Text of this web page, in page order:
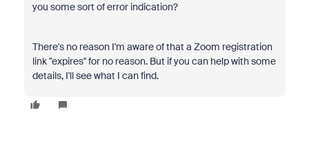
you some sort of error indication?
There's no reason I'm aware of that a Zoom registration
link "expires" for no reason. But if you can help with some
details, I'll see what I can find.